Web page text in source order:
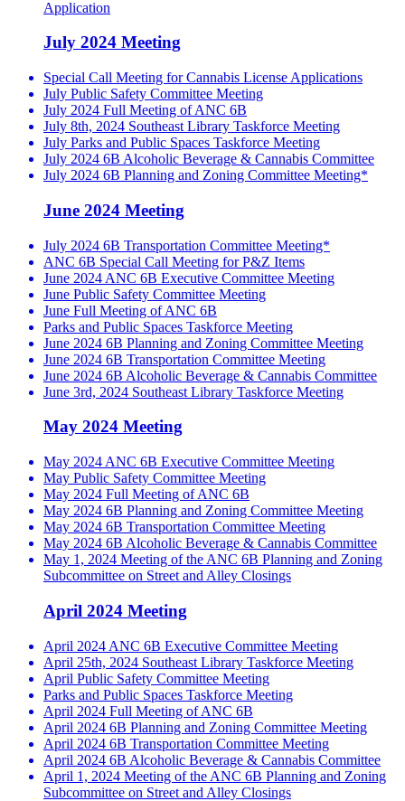
Application
July 2024 Meeting
Special Call Meeting for Cannabis License Applications
July Public Safety Committee Meeting
July 2024 Full Meeting of ANC 6B
July 8th, 2024 Southeast Library Taskforce Meeting
July Parks and Public Spaces Taskforce Meeting
July 2024 6B Alcoholic Beverage & Cannabis Committee
July 2024 6B Planning and Zoning Committee Meeting*
June 2024 Meeting
July 2024 6B Transportation Committee Meeting*
ANC 6B Special Call Meeting for P&Z Items
June 2024 ANC 6B Executive Committee Meeting
June Public Safety Committee Meeting
June Full Meeting of ANC 6B
Parks and Public Spaces Taskforce Meeting
June 2024 6B Planning and Zoning Committee Meeting
June 2024 6B Transportation Committee Meeting
June 2024 6B Alcoholic Beverage & Cannabis Committee
June 3rd, 2024 Southeast Library Taskforce Meeting
May 2024 Meeting
May 2024 ANC 6B Executive Committee Meeting
May Public Safety Committee Meeting
May 2024 Full Meeting of ANC 6B
May 2024 6B Planning and Zoning Committee Meeting
May 2024 6B Transportation Committee Meeting
May 2024 6B Alcoholic Beverage & Cannabis Committee
May 1, 2024 Meeting of the ANC 6B Planning and Zoning
Subcommittee on Street and Alley Closings
April 2024 Meeting
April 2024 ANC 6B Executive Committee Meeting
April 25th, 2024 Southeast Library Taskforce Meeting
April Public Safety Committee Meeting
Parks and Public Spaces Taskforce Meeting
April 2024 Full Meeting of ANC 6B
April 2024 6B Planning and Zoning Committee Meeting
April 2024 6B Transportation Committee Meeting
April 2024 6B Alcoholic Beverage & Cannabis Committee
April 1, 2024 Meeting of the ANC 6B Planning and Zoning
Subcommittee on Street and Alley Closings